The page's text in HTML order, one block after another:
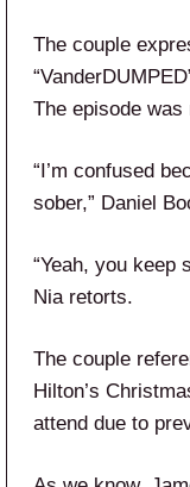
The couple
The episode
“I’m confused
sober,” Daniel
“Yeah, you keep
Nia retorts.
The couple
Hilton’s
attend due to